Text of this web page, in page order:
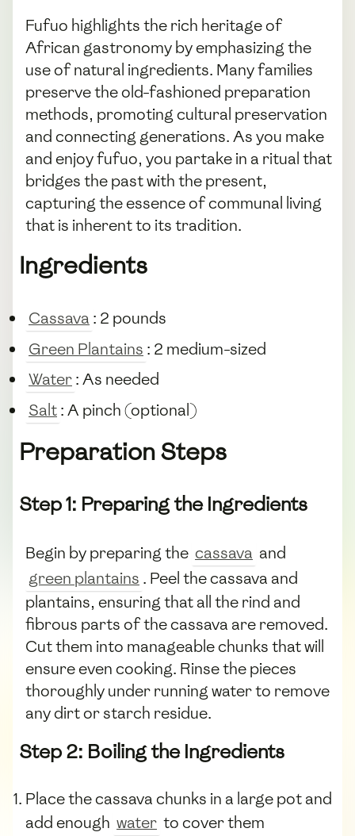
Fufuo highlights the rich heritage of
African gastronomy by emphasizing the
use of natural ingredients. Many families
preserve the old-fashioned preparation
methods, promoting cultural preservation
and connecting generations. As you make
and enjoy fufuo, you partake in a ritual that
bridges the past with the present,
capturing the essence of communal living
that is inherent to its tradition.
Ingredients
Cassava : 2 pounds
Green Plantains : 2 medium-sized
Water: As needed
Salt: A pinch (optional)
Preparation Steps
Step 1: Preparing the Ingredients
Begin by preparing the cassava and
green plantains . Peel the cassava and
plantains, ensuring that all the rind and
fibrous parts of the cassava are removed.
Cut them into manageable chunks that will
ensure even cooking. Rinse the pieces
thoroughly under running water to remove
any dirt or starch residue.
Step 2: Boiling the Ingredients
Place the cassava chunks in a large pot and
add enough water to cover them